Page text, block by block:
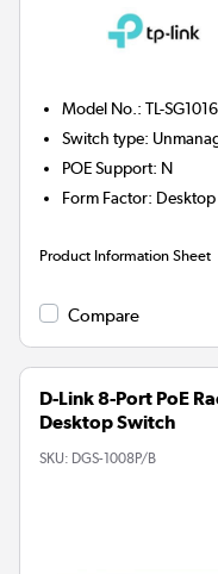
Model No. :TL-
Switch type:
POE Support: N
Form Factor: Desktop
Product Information Sheet
Compare
D-Link 8-Port PoE
Desktop Switch
SKU: DGS-1008P/B